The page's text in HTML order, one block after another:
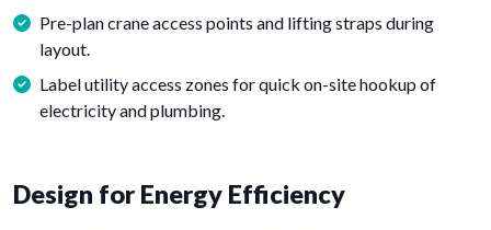
Pre-plan crane access points and lifting straps during
layout.
Label utility access zones for quick on-site hookup of
electricity and plumbing.
Design for Energy Efficiency